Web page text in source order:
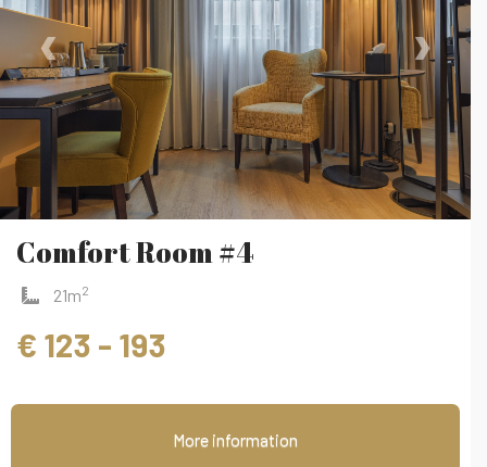
‹ ›
Comfort Room #4
21m2
€ 123 - 193
More information